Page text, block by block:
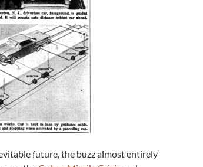
future, the buzz almost entirely